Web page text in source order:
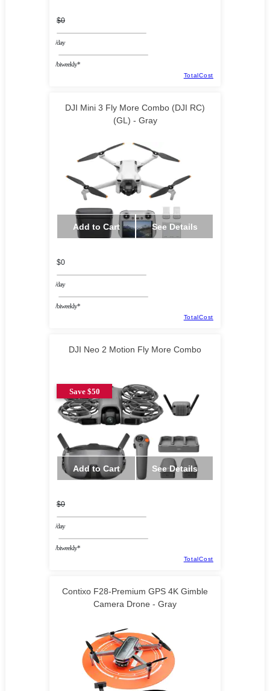
$0
/day
/biweekly*
TotalCost
DJI Mini 3 Fly More Combo (DJI RC)
(GL) - Gray
Add to Cart See Details
$0
/day
/biweekly*
TotalCost
DJI Neo 2 Motion Fly More Combo
Save $50
Add to Cart See Details
$0
/day
/biweekly*
TotalCost
Contixo F28-Premium GPS 4K Gimble
Camera Drone - Gray